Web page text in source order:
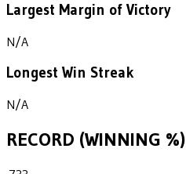
Largest Margin of Victory
N/A
Longest Win Streak
N/A
RECORD (WINNING %)